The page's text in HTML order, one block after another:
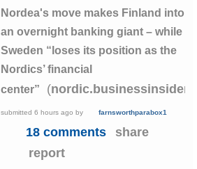
Nordea's move makes Finland into
an overnight banking giant – while
Sweden “loses its position as the
Nordics’ financial
center”
(
submitted6 hours ago by farnsworthparabox1
18 comments
share
report